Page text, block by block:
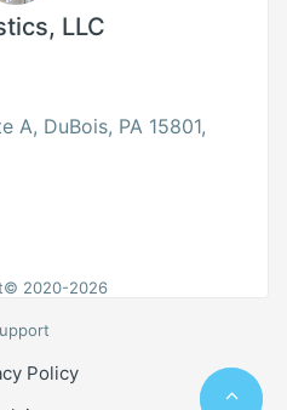
LLC
A, DuBois, PA 15801,
2020-2026
Policy